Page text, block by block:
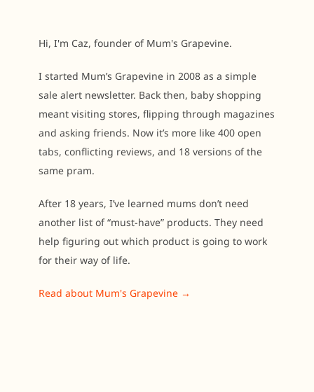
Hi, I'm Caz, founder of Mum's Grapevine.
I started Mum’s Grapevine in 2008 as a simple
sale alert newsletter. Back then, baby shopping
meant visiting stores, flipping through magazines
and asking friends. Now it’s more like 400 open
tabs, conflicting reviews, and 18 versions of the
same pram.
After 18 years, I’ve learned mums don’t need
another list of “must-have” products. They need
help figuring out which product is going to work
for their way of life.
Read about Mum's Grapevine →